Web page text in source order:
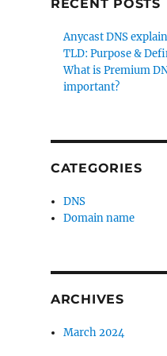
RECENT POSTS
Anycast DNS
TLD: Purpose &
What is Premium
important?
CATEGORIES
DNS
Domain name
ARCHIVES
March 2024